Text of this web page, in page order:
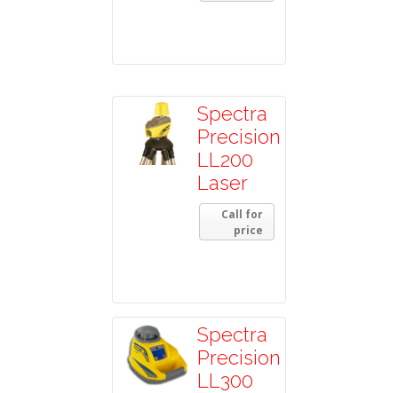
Spectra
Precision
LL200
Laser
Call for
price
Spectra
Precision
LL300